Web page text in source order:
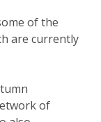
of the
are currently
of